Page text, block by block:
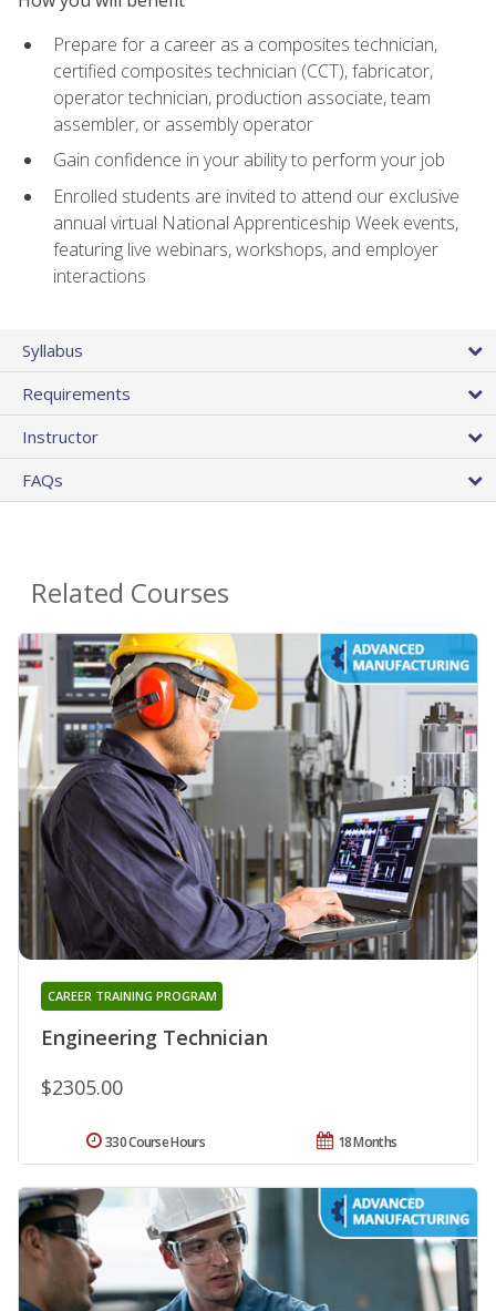
Prepare for a career as a composites technician,
certified composites technician (CCT), fabricator,
operator technician, production associate, team
assembler, or assembly operator
Gain confidence in your ability to perform your job
Enrolled students are invited to attend our exclusive
annual virtual National Apprenticeship Week events,
featuring live webinars, workshops, and employer
interactions
Syllabus
Requirements
Instructor
FAQs
Related Courses
Engineering Technician
CAREER TRAINING PROGRAM
$2305.00
18 Months
330 Course Hours